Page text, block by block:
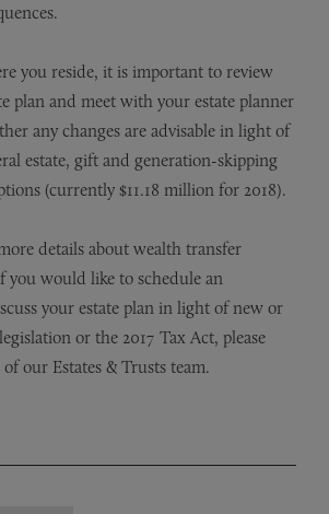
you reside, it is important to review
plan and meet with your estate planner
any changes are advisable in light of
estate, gift and generation-skipping
(currently $11.18 million for 2018).
details about wealth transfer
you would like to schedule an
your estate plan in light of new or
or the 2017 Tax Act, please
our Estates & Trusts team.